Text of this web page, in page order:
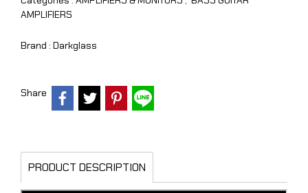
AMPLIFIERS
Brand : Darkglass
Share
PRODUCT DESCRIPTION